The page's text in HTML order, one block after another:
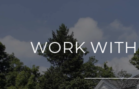
WORK